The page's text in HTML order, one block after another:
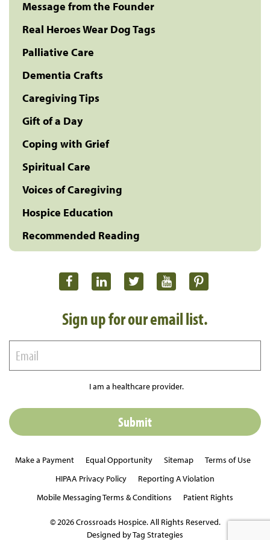
Message from the Founder
Real Heroes Wear Dog Tags
Palliative Care
Dementia Crafts
Caregiving Tips
Gift of a Day
Coping with Grief
Spiritual Care
Voices of Caregiving
Hospice Education
Recommended Reading
Sign up for our email list.
I am a healthcare provider.
Make a Payment Equal Opportunity Sitemap
Terms of Use
HIPAA Privacy Policy
Reporting A Violation
Mobile Messaging Terms & Conditions
Patient Rights
© 2026 Crossroads Hospice. All Rights Reserved.
Designed by Tag Strategies